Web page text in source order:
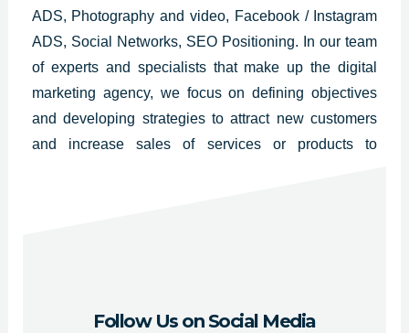
ADS, Photography and video, Facebook / Instagram
ADS, Social Networks, SEO Positioning. In our team
of experts and specialists that make up the digital
marketing agency, we focus on defining objectives
and developing strategies to attract new customers
and increase sales of services or products to
Follow Us on Social Media